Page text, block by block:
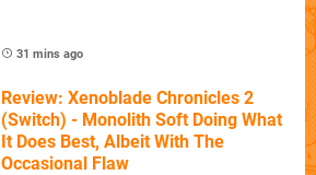
31 mins ago
Review: Xenoblade Chronicles 2
(Switch) - Monolith Soft Doing What
It Does Best, Albeit With The
Occasional Flaw